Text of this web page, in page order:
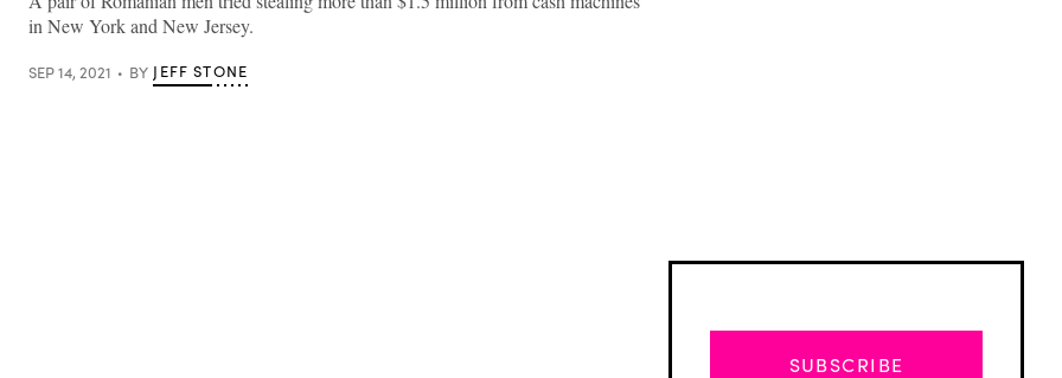
in New York and New Jersey.
SEP 14, 2021 BY JEFF STONE
SUBSCRIBE